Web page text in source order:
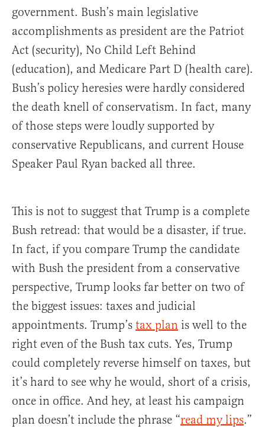
government. Bush’s main legislative
accomplishments as president are the Patriot
Act (security), No Child Left Behind
(education), and Medicare Part D (health care).
Bush’s policy heresies were hardly considered
the death knell of conservatism. In fact, many
of those steps were loudly supported by
conservative Republicans, and current House
Speaker Paul Ryan backed all three.
This is not to suggest that Trump is a complete
Bush retread: that would be a disaster, if true.
In fact, if you compare Trump the candidate
with Bush the president from a conservative
perspective, Trump looks far better on two of
the biggest issues: taxes and judicial
appointments. Trump’s tax plan is well to the
right even of the Bush tax cuts. Yes, Trump
could completely reverse himself on taxes, but
it’s hard to see why he would, short of a crisis,
once in office. And hey, at least his campaign
plan doesn’t include the phrase “read my lips.”